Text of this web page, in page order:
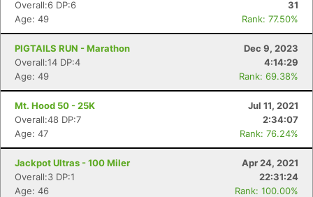
Overall:6 DP:6
31
Age: 49
Rank: 77.50%
PIGTAILS RUN - Marathon
Dec 9, 2023
Overall:14 DP:4
4:14:29
Age: 49
Rank: 69.38%
Mt. Hood 50 - 25K
Jul 11, 2021
Overall:48 DP:7
2:34:07
Age: 47
Rank: 76.24%
Jackpot Ultras - 100 Miler
Apr 24, 2021
Overall:3 DP:1
22:31:24
Age: 46
Rank: 100.00%